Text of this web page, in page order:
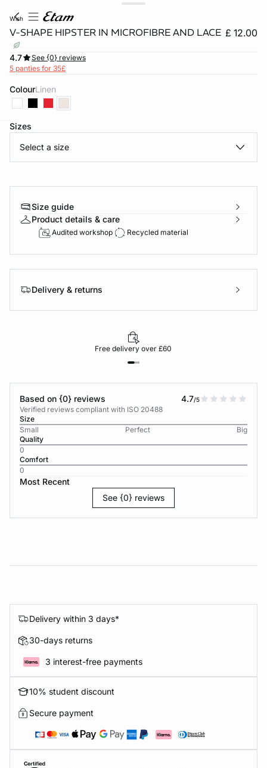
wish
V-SHAPE HIPSTER IN MICROFIBRE AND LACE £ 12.00
4.7
See {0} reviews
5 panties for 35£
Colour linen
Sizes
Select a size
Size guide
Product details & care
Audited workshop Recycled material
Delivery & returns
Free delivery over £60
Based on {0} reviews 4.7/5
Verified reviews compliant with ISO 20488
Size
Small
Perfect
Big
Quality
0
Comfort
0
Most Recent
See {0} reviews
Delivery within 3 days*
30-days returns
3 interest-free payments
10% student discount
Secure payment